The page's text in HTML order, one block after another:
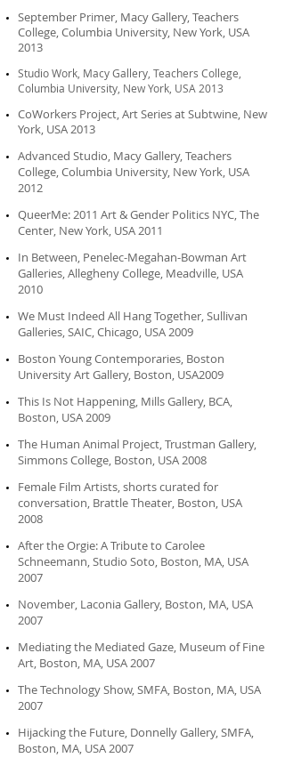
September Primer, Macy Gallery, Teachers
College, Columbia University, New York, USA
2013
Studio Work, Macy Gallery, Teachers College,
Columbia University, New York, USA 2013
CoWorkers Project, Art Series at Subtwine, New
York, USA 2013
Advanced Studio, Macy Gallery, Teachers
College, Columbia University, New York, USA
2012
QueerMe: 2011 Art & Gender Politics NYC, The
Center, New York, USA 2011
In Between, Penelec-Megahan-Bowman Art
Galleries, Allegheny College, Meadville, USA
2010
We Must Indeed All Hang Together, Sullivan
Galleries, SAIC, Chicago, USA 2009
Boston Young Contemporaries, Boston
University Art Gallery, Boston, USA2009
This Is Not Happening, Mills Gallery, BCA,
Boston, USA 2009
The Human Animal Project, Trustman Gallery,
Simmons College, Boston, USA 2008
Female Film Artists, shorts curated for
conversation, Brattle Theater, Boston, USA
2008
After the Orgie: A Tribute to Carolee
Schneemann, Studio Soto, Boston, MA, USA
2007
November, Laconia Gallery, Boston, MA, USA
2007
Mediating the Mediated Gaze, Museum of Fine
Art, Boston, MA, USA 2007
The Technology Show, SMFA, Boston, MA, USA
2007
Hijacking the Future, Donnelly Gallery, SMFA,
Boston, MA, USA 2007